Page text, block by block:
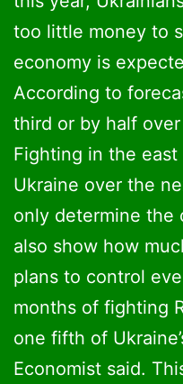
Champagne
Low alcohol
too little money to
economy is
According to
third or by half over
Fighting in the
Ukraine over the
only determine the
also show how
plans to control
months of fighting
one fifth of
Economist said.